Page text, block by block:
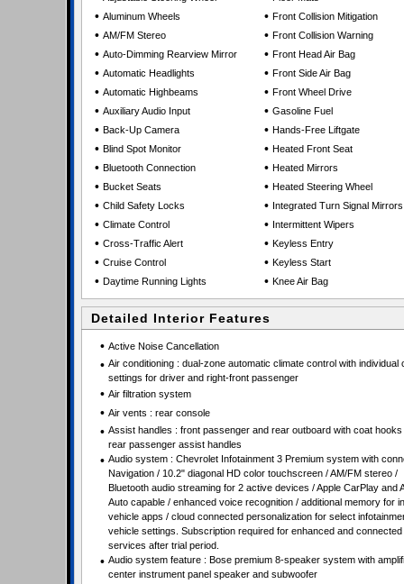
• Aluminum Wheels
• AM/FM Stereo
• Auto-Dimming Rearview Mirror
• Automatic Headlights
• Automatic Highbeams
• Auxiliary Audio Input
• Back-Up Camera
• Blind Spot Monitor
• Bluetooth Connection
• Bucket Seats
• Child Safety Locks
• Climate Control
• Cross-Traffic Alert
• Cruise Control
• Daytime Running Lights
• Front Collision Mitigation
• Front Collision Warning
• Front Head Air Bag
• Front Side Air Bag
• Front Wheel Drive
• Gasoline Fuel
• Hands-Free Liftgate
• Heated Front Seat
• Heated Mirrors
• Heated Steering Wheel
• Integrated Turn Signal Mirrors
• Intermittent Wipers
• Keyless Entry
• Keyless Start
• Knee Air Bag
Detailed Interior Features
• Active Noise Cancellation
• Air conditioning : dual-zone automatic climate control with individual
settings for driver and right-front passenger
• Air filtration system
• Air vents : rear console
• Assist handles : front passenger and rear outboard with coat hooks
rear passenger assist handles
• Audio system : Chevrolet Infotainment 3 Premium system with
Navigation / 10.2" diagonal HD color touchscreen / AM/FM stereo /
Bluetooth audio streaming for 2 active devices / Apple CarPlay and
Auto capable / enhanced voice recognition / additional memory for
vehicle apps / cloud connected personalization for select
vehicle settings. Subscription required for enhanced and connected
services after trial period.
• Audio system feature : Bose premium 8-speaker system with
center instrument panel speaker and subwoofer